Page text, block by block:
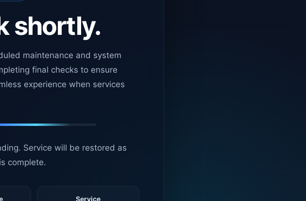
shortly.
maintenance and system
final checks to ensure
experience when services
Service will be restored as
complete.
Service